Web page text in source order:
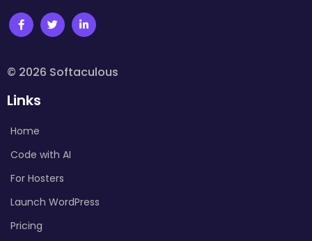
© 2026 Softaculous
Links
Home
Code with AI
For Hosters
Launch WordPress
Pricing